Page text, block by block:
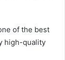
of the best
high-quality